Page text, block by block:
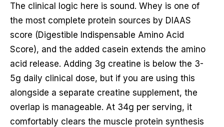
The clinical logic here is sound. Whey is one of
the most complete protein sources by DIAAS
score (Digestible Indispensable Amino Acid
Score), and the added casein extends the amino
acid release. Adding 3g creatine is below the 3-
5g daily clinical dose, but if you are using this
alongside a separate creatine supplement, the
overlap is manageable. At 34g per serving, it
comfortably clears the muscle protein synthesis